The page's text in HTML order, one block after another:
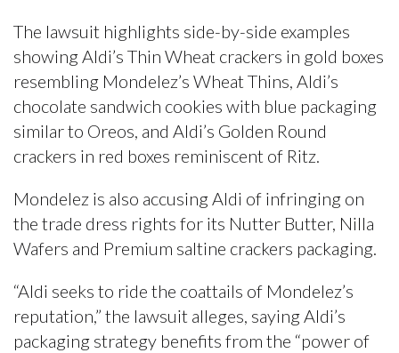
The lawsuit highlights side-by-side examples
showing Aldi’s Thin Wheat crackers in gold boxes
resembling Mondelez’s Wheat Thins, Aldi’s
chocolate sandwich cookies with blue packaging
similar to Oreos, and Aldi’s Golden Round
crackers in red boxes reminiscent of Ritz.
Mondelez is also accusing Aldi of infringing on
the trade dress rights for its Nutter Butter, Nilla
Wafers and Premium saltine crackers packaging.
“Aldi seeks to ride the coattails of Mondelez’s
reputation,” the lawsuit alleges, saying Aldi’s
packaging strategy benefits from the “power of